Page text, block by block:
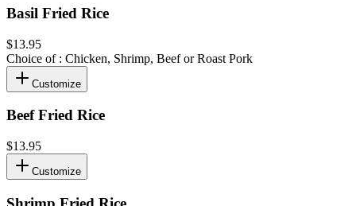
Basil Fried Rice
$13.95
Choice of : Chicken, Shrimp, Beef or Roast Pork
Customize
Beef Fried Rice
$13.95
Customize